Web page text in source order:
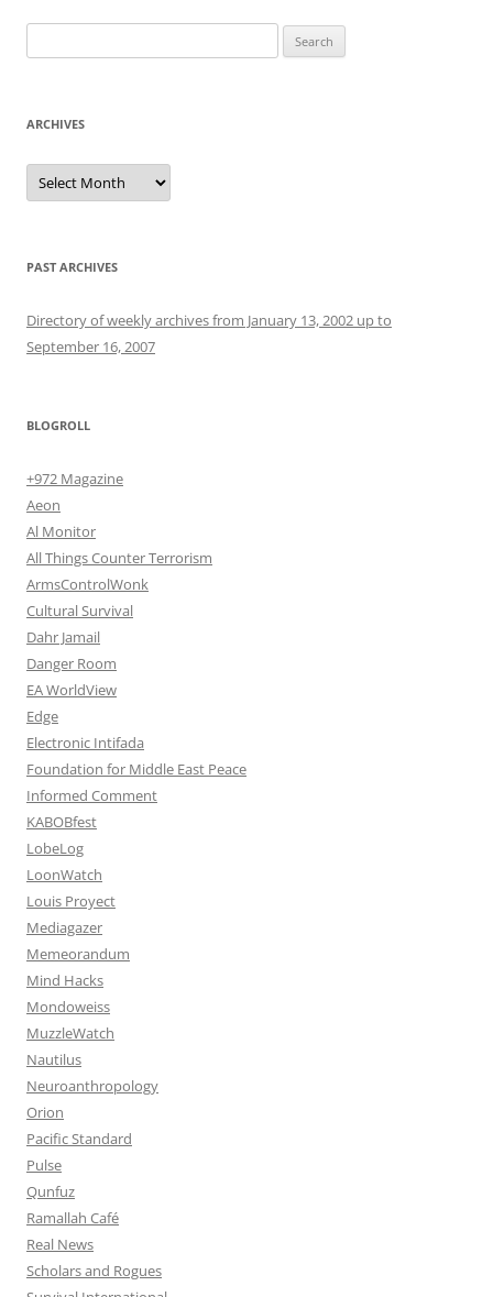
for:
ARCHIVES
Archives
PAST ARCHIVES
Directory of weekly archives from January 13, 2002 up to
September 16, 2007
BLOGROLL
+972 Magazine
Aeon
Al Monitor
All Things Counter Terrorism
ArmsControlWonk
Cultural Survival
Dahr Jamail
Danger Room
EA WorldView
Edge
Electronic Intifada
Foundation for Middle East Peace
Informed Comment
KABOBfest
LobeLog
LoonWatch
Louis Proyect
Mediagazer
Memeorandum
Mind Hacks
Mondoweiss
MuzzleWatch
Nautilus
Neuroanthropology
Orion
Pacific Standard
Pulse
Qunfuz
Ramallah Café
Real News
Scholars and Rogues